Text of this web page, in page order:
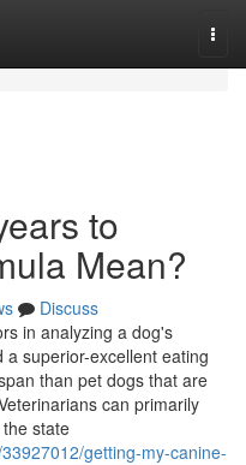
to
Mean?
Discuss
in analyzing a dog's
superior-excellent eating
than pet dogs that are
can primarily
state
getting-my-canine-